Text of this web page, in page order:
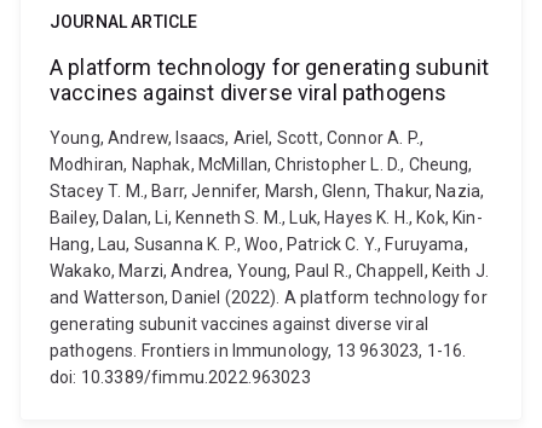
JOURNAL ARTICLE
A platform technology for generating subunit
vaccines against diverse viral pathogens
Young, Andrew, Isaacs, Ariel, Scott, Connor A. P.,
Modhiran, Naphak, McMillan, Christopher L. D., Cheung,
Stacey T. M., Barr, Jennifer, Marsh, Glenn, Thakur, Nazia,
Bailey, Dalan, Li, Kenneth S. M., Luk, Hayes K. H., Kok, Kin-
Hang, Lau, Susanna K. P., Woo, Patrick C. Y., Furuyama,
Wakako, Marzi, Andrea, Young, Paul R., Chappell, Keith J.
and Watterson, Daniel (2022). A platform technology for
generating subunit vaccines against diverse viral
pathogens. Frontiers in Immunology, 13 963023, 1-16.
doi: 10.3389/fimmu.2022.963023